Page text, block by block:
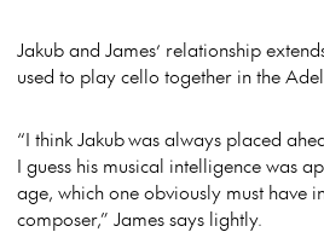
Jakub and James’ relationship
used to play cello together in the
“I think Jakub was always placed
I guess his musical intelligence was
age, which one obviously must have
composer,” James says lightly.